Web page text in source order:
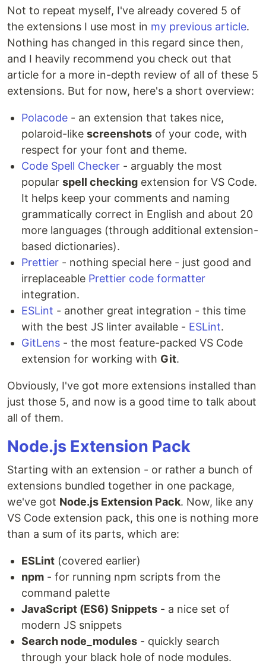
Not to repeat myself, I've already covered 5 of
the extensions I use most in my previous article.
Nothing has changed in this regard since then,
and I heavily recommend you check out that
article for a more in-depth review of all of these 5
extensions. But for now, here's a short overview:
Polacode - an extension that takes nice,
polaroid-like screenshots of your code, with
respect for your font and theme.
Code Spell Checker - arguably the most
popular spell checking extension for VS Code.
It helps keep your comments and naming
grammatically correct in English and about 20
more languages (through additional extension-
based dictionaries).
Prettier - nothing special here - just good and
irreplaceable Prettier code formatter
integration.
ESLint - another great integration - this time
with the best JS linter available - ESLint.
GitLens - the most feature-packed VS Code
extension for working with Git.
Obviously, I've got more extensions installed than
just those 5, and now is a good time to talk about
all of them.
Node.js Extension Pack
Starting with an extension - or rather a bunch of
extensions bundled together in one package,
we've got Node.js Extension Pack. Now, like any
VS Code extension pack, this one is nothing more
than a sum of its parts, which are:
ESLint (covered earlier)
npm - for running npm scripts from the
command palette
JavaScript (ES6) Snippets - a nice set of
modern JS snippets
Search node_modules - quickly search
through your black hole of node modules.